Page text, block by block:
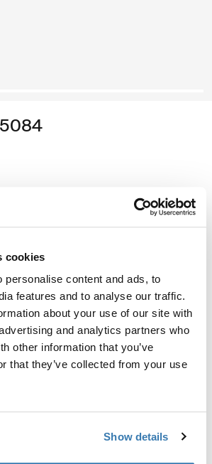
cookies
personalise content and ads, to
features and to analyse our traffic.
about your use of our site with
and analytics partners who
other information that you’ve
that they’ve collected from your use
Show details
a Thule roof rack system to
existing roof rack attachment
racks.